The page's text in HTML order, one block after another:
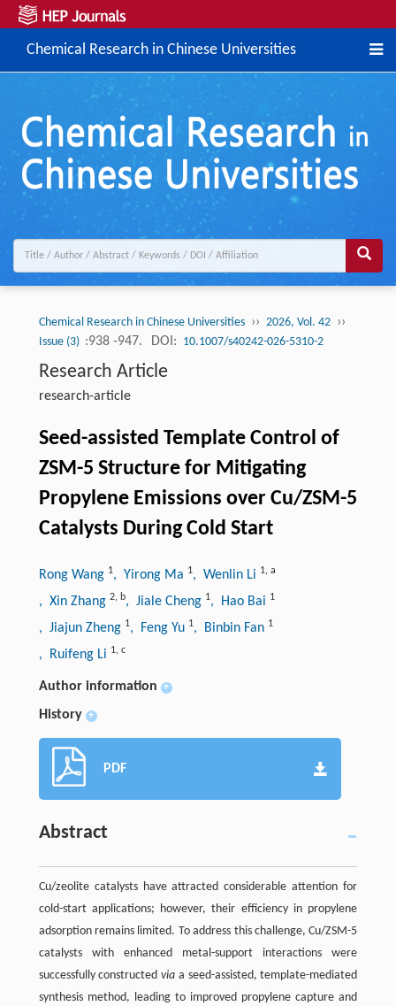
Chemical Research in Chinese Universities
Chemical Research in Chinese Universities ›› 2026, Vol. 42 ››
Issue (3) :938 -947. DOI: 10.1007/s40242-026-5310-2
Research Article
research-article
Seed-assisted Template Control of
ZSM-5 Structure for Mitigating
Propylene Emissions over Cu/ZSM-5
Catalysts During Cold Start
Rong Wang 1, Yirong Ma 1, Wenlin Li 1, a
, Xin Zhang 2, b, Jiale Cheng 1, Hao Bai 1
, Jiajun Zheng 1, Feng Yu 1, Binbin Fan 1
, Ruifeng Li 1, c
Author information +
History +
PDF
Abstract
Cu/zeolite catalysts have attracted considerable attention for
cold-start applications; however, their efficiency in propylene
adsorption remains limited. To address this challenge, Cu/ZSM-5
catalysts with enhanced metal-support interactions were
successfully constructedvia a seed-assisted, template-mediated
synthesis method, leading to improved propylene capture and